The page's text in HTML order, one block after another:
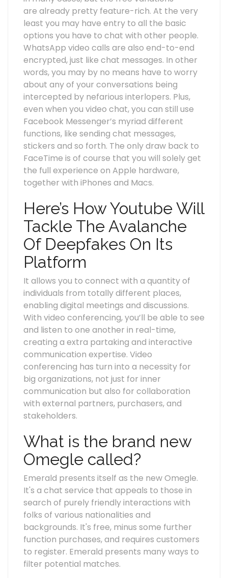
are already pretty feature-rich. At the very
least you may have entry to all the basic
options you have to chat with other people.
WhatsApp video calls are also end-to-end
encrypted, just like chat messages. In other
words, you may by no means have to worry
about any of your conversations being
intercepted by nefarious interlopers. Plus,
even when you video chat, you can still use
Facebook Messenger’s myriad different
functions, like sending chat messages,
stickers and so forth. The only draw back to
FaceTime is of course that you will solely get
the full experience on Apple hardware,
together with iPhones and Macs.
Here’s How Youtube Will
Tackle The Avalanche
Of Deepfakes On Its
Platform
It allows you to connect with a quantity of
individuals from totally different places,
enabling digital meetings and discussions.
With video conferencing, you’ll be able to see
and listen to one another in real-time,
creating a extra partaking and interactive
communication expertise. Video
conferencing has turn into a necessity for
big organizations, not just for inner
communication but also for collaboration
with external partners, purchasers, and
stakeholders.
What is the brand new
Omegle called?
Emerald presents itself as the new Omegle.
It's a chat service that appeals to those in
search of purely friendly interactions with
folks of various nationalities and
backgrounds. It's free, minus some further
function purchases, and requires customers
to register. Emerald presents many ways to
filter potential matches.